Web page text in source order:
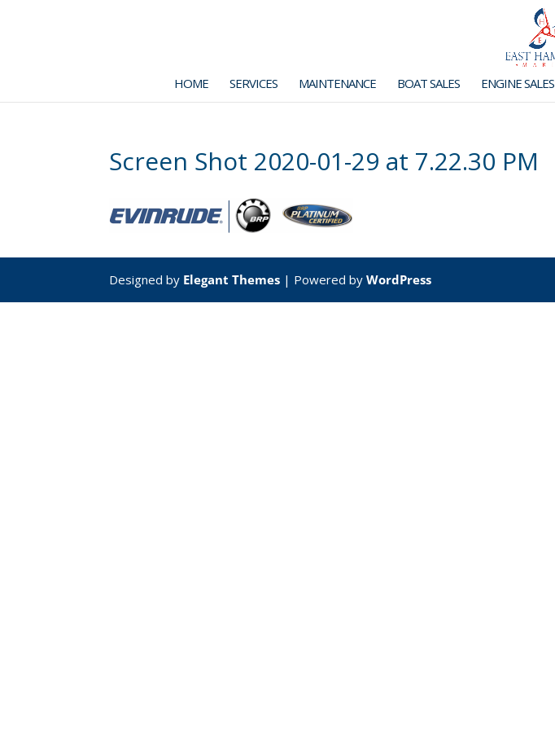
HOME SERVICES MAINTENANCE BOAT SALES ENGINE SALES
Screen Shot 2020-01-29 at 7.22.30 PM
Designed by Elegant Themes | Powered byWordPress